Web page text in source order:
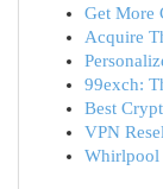
Get More
Acquire
99exch:
Best
VPN
Whirlpool